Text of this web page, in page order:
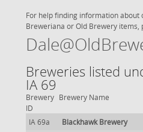
For help finding information about
Breweriana or Old Brewery items,
Breweries listed
IA 69
Brewery
ID
Brewery Name
IA 69a Blackhawk Brewery